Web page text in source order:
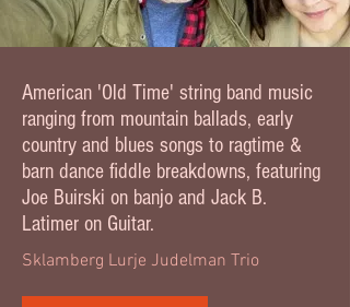
American 'Old Time' string band music
ranging from mountain ballads, early
country and blues songs to ragtime &
barn dance fiddle breakdowns, featuring
Joe Buirski on banjo and Jack B.
Latimer on Guitar.
Sklamberg Lurje Judelman Trio